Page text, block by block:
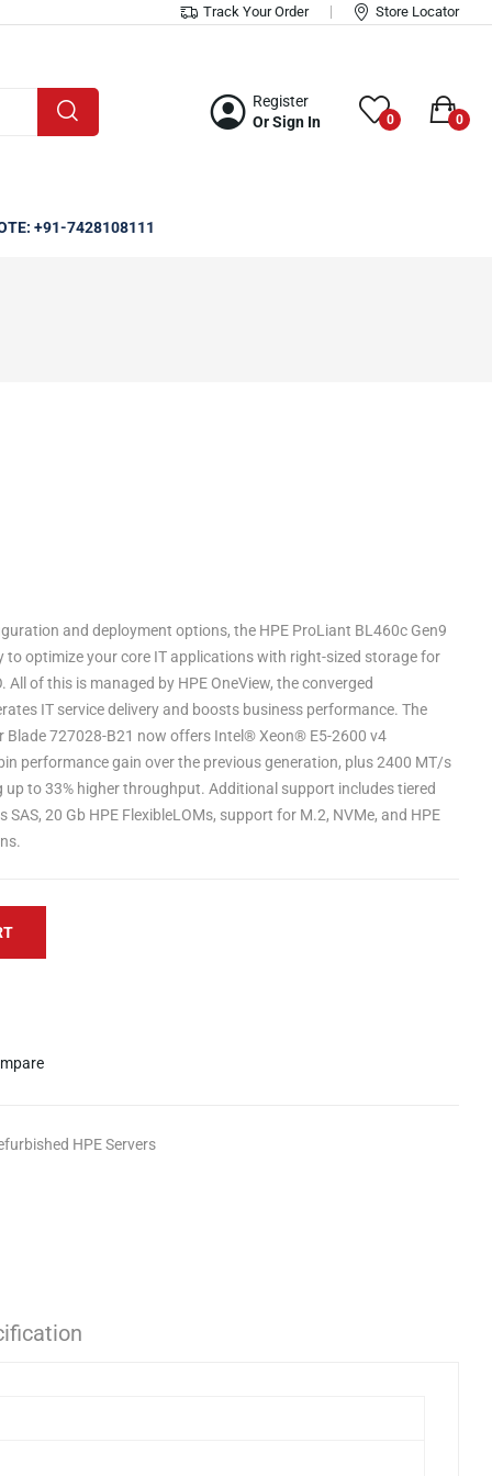
Track Your Order Store Locator
Register
Or Sign In
0 0
+91-7428108111
and deployment options, the HPE ProLiant BL460c Gen9
to optimize your core IT applications with right-sized storage for
of this is managed by HPE OneView, the converged
IT service delivery and boosts business performance. The
Blade 727028-B21 now offers Intel® Xeon® E5-2600 v4
performance gain over the previous generation, plus 2400 MT/s
up to 33% higher throughput. Additional support includes tiered
20 Gb HPE FlexibleLOMs, support for M.2, NVMe, and HPE
HPE Servers